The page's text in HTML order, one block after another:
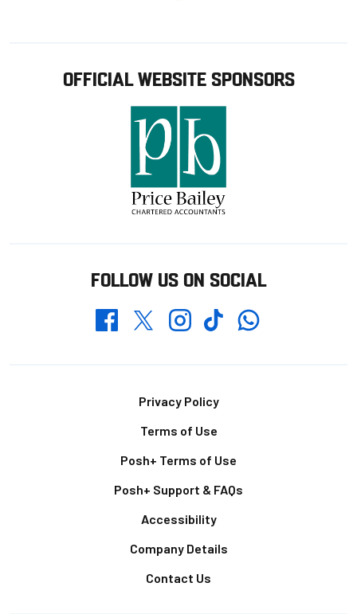
OFFICIAL WEBSITE SPONSORS
FOLLOW US ON SOCIAL
FacebookTwitterInstagramTikTokWhatsapp
Privacy Policy
Terms of Use
Posh+ Terms of Use
Posh+ Support & FAQs
Accessibility
Company Details
Contact Us